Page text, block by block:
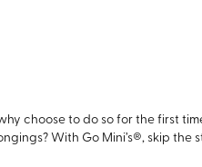
choose to do so for the first
With Go Mini’s®, skip